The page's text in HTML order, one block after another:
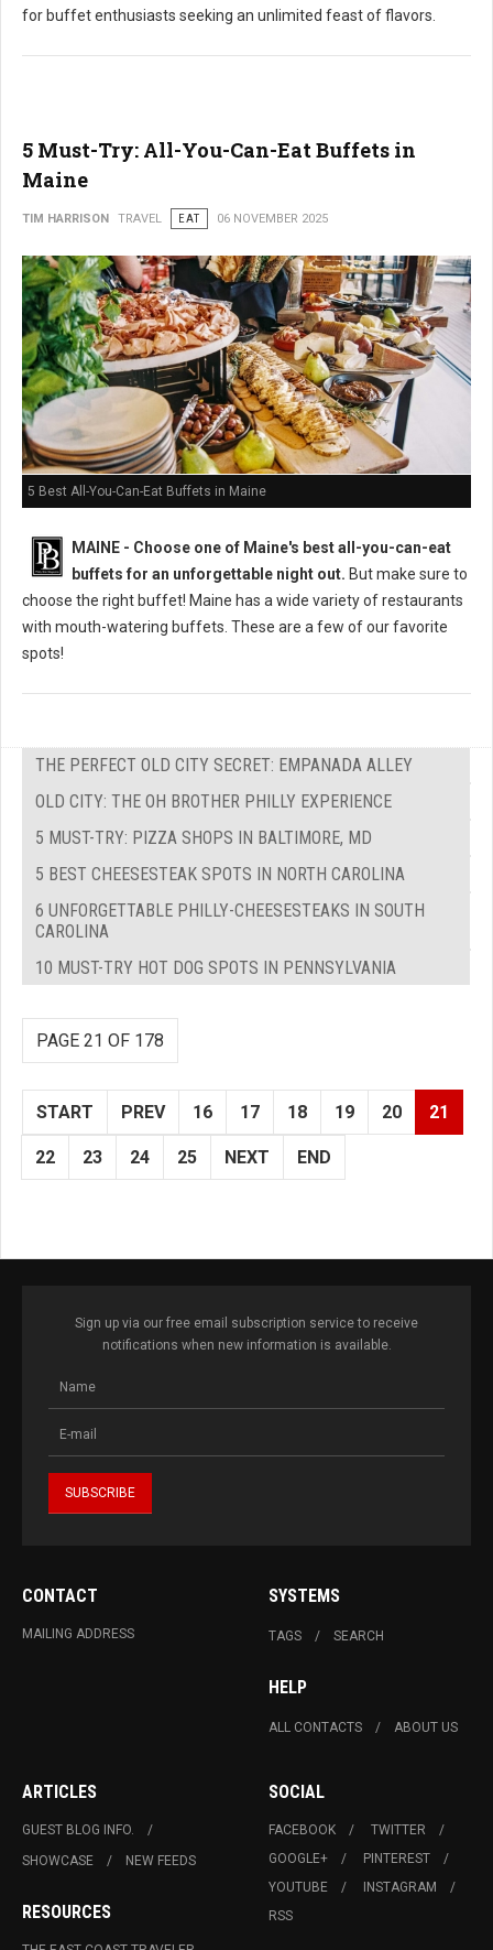
for buffet enthusiasts seeking an unlimited feast of flavors.
5 Must-Try: All-You-Can-Eat Buffets in
Maine
TIM HARRISON TRAVEL EAT 06 NOVEMBER 2025
5 Best All-You-Can-Eat Buffets in Maine
MAINE - Choose one of Maine's best all-you-can-eat
buffets for an unforgettable night out. But make sure to
choose the right buffet! Maine has a wide variety of restaurants
with mouth-watering buffets. These are a few of our favorite
spots!
THE PERFECT OLD CITY SECRET: EMPANADA ALLEY
OLD CITY: THE OH BROTHER PHILLY EXPERIENCE
5 MUST-TRY: PIZZA SHOPS IN BALTIMORE, MD
5 BEST CHEESESTEAK SPOTS IN NORTH CAROLINA
6 UNFORGETTABLE PHILLY-CHEESESTEAKS IN SOUTH
CAROLINA
10 MUST-TRY HOT DOG SPOTS IN PENNSYLVANIA
PAGE 21 OF 178
START PREV 16 17 18 19 20 21
22 23 24 25 NEXT END
Sign up via our free email subscription service to receive
notifications when new information is available.
CONTACT
MAILING ADDRESS
SYSTEMS
TAGS SEARCH
HELP
ALL CONTACTS ABOUT US
ARTICLES
GUEST BLOG INFO.
SHOWCASE
NEW FEEDS
RESOURCES
SOCIAL
FACEBOOK
TWITTER
GOOGLE+
PINTEREST
YOUTUBE
INSTAGRAM
RSS